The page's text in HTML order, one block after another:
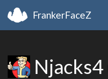
FrankerFaceZ
Njacks4